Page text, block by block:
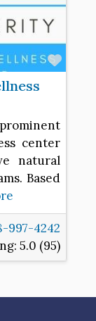
center
natural
Based
997-4242
5.0 (95)